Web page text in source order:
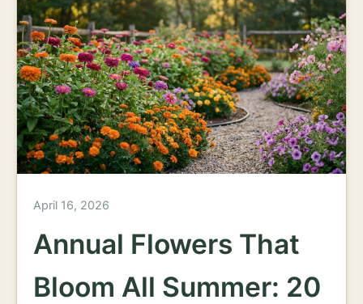
April 16, 2026
Annual Flowers That
Bloom All Summer: 20